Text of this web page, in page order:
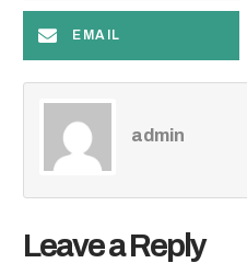
EMAIL
admin
Leave a Reply